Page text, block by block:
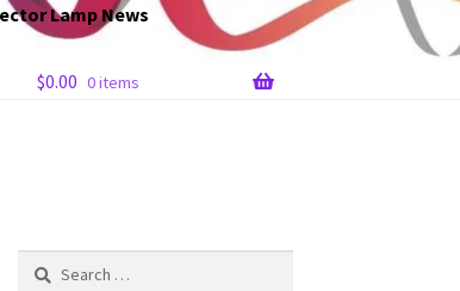
Lamp News
$0.00 0 items
Search